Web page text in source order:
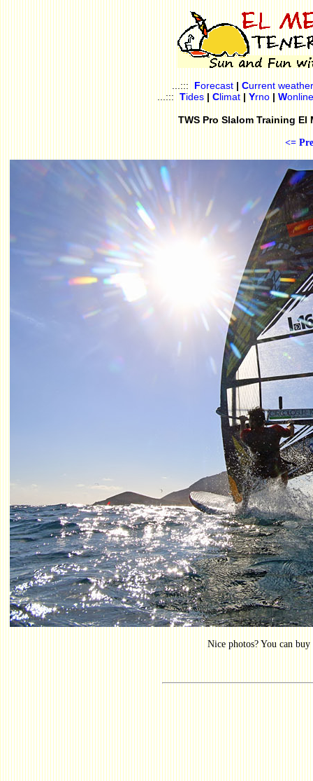
...::: Forecast | Current weather
...::: Tides | Climat | Yrno | Wonline
TWS Pro Slalom Training El
<=
Nice photos? You can